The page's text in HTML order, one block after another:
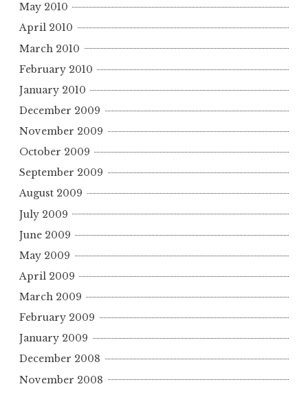
May 2010
April 2010
March 2010
February 2010
January 2010
December 2009
November 2009
October 2009
September 2009
August 2009
July 2009
June 2009
May 2009
April 2009
March 2009
February 2009
January 2009
December 2008
November 2008